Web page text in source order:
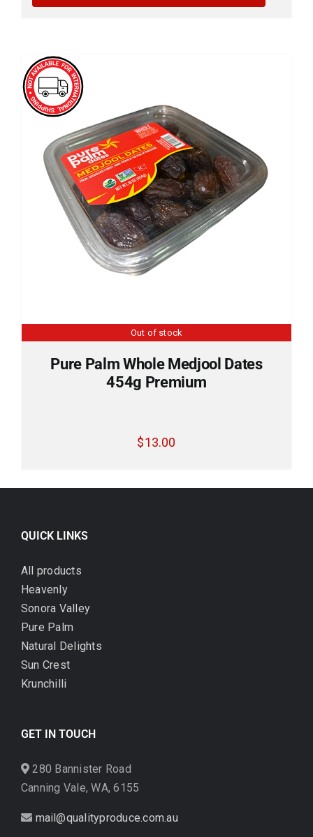
Out of stock
Pure Palm Whole Medjool Dates
454g Premium
$13.00
QUICK LINKS
All products
Heavenly
Sonora Valley
Pure Palm
Natural Delights
Sun Crest
Krunchilli
GET IN TOUCH
280 Bannister Road
Canning Vale, WA, 6155
mail@qualityproduce.com.au